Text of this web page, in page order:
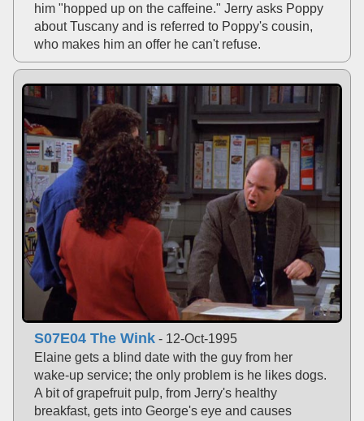
him "hopped up on the caffeine." Jerry asks Poppy
about Tuscany and is referred to Poppy's cousin,
who makes him an offer he can't refuse.
S07E04 The Wink - 12-Oct-1995
Elaine gets a blind date with the guy from her
wake-up service; the only problem is he likes dogs.
A bit of grapefruit pulp, from Jerry's healthy
breakfast, gets into George's eye and causes